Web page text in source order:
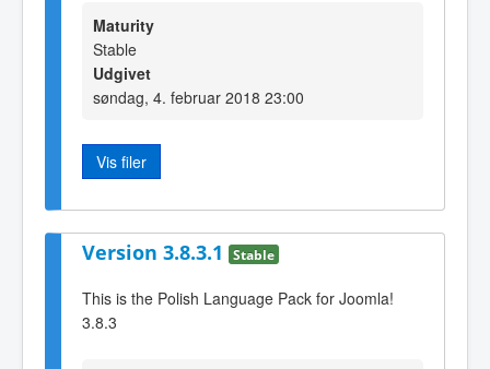
Maturity
Stable
Udgivet
søndag, 4. februar 2018 23:00
Vis filer
Version 3.8.3.1 Stable
This is the Polish Language Pack for Joomla!
3.8.3